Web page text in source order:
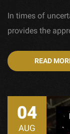
In times of
provides the
READ
04
AUG